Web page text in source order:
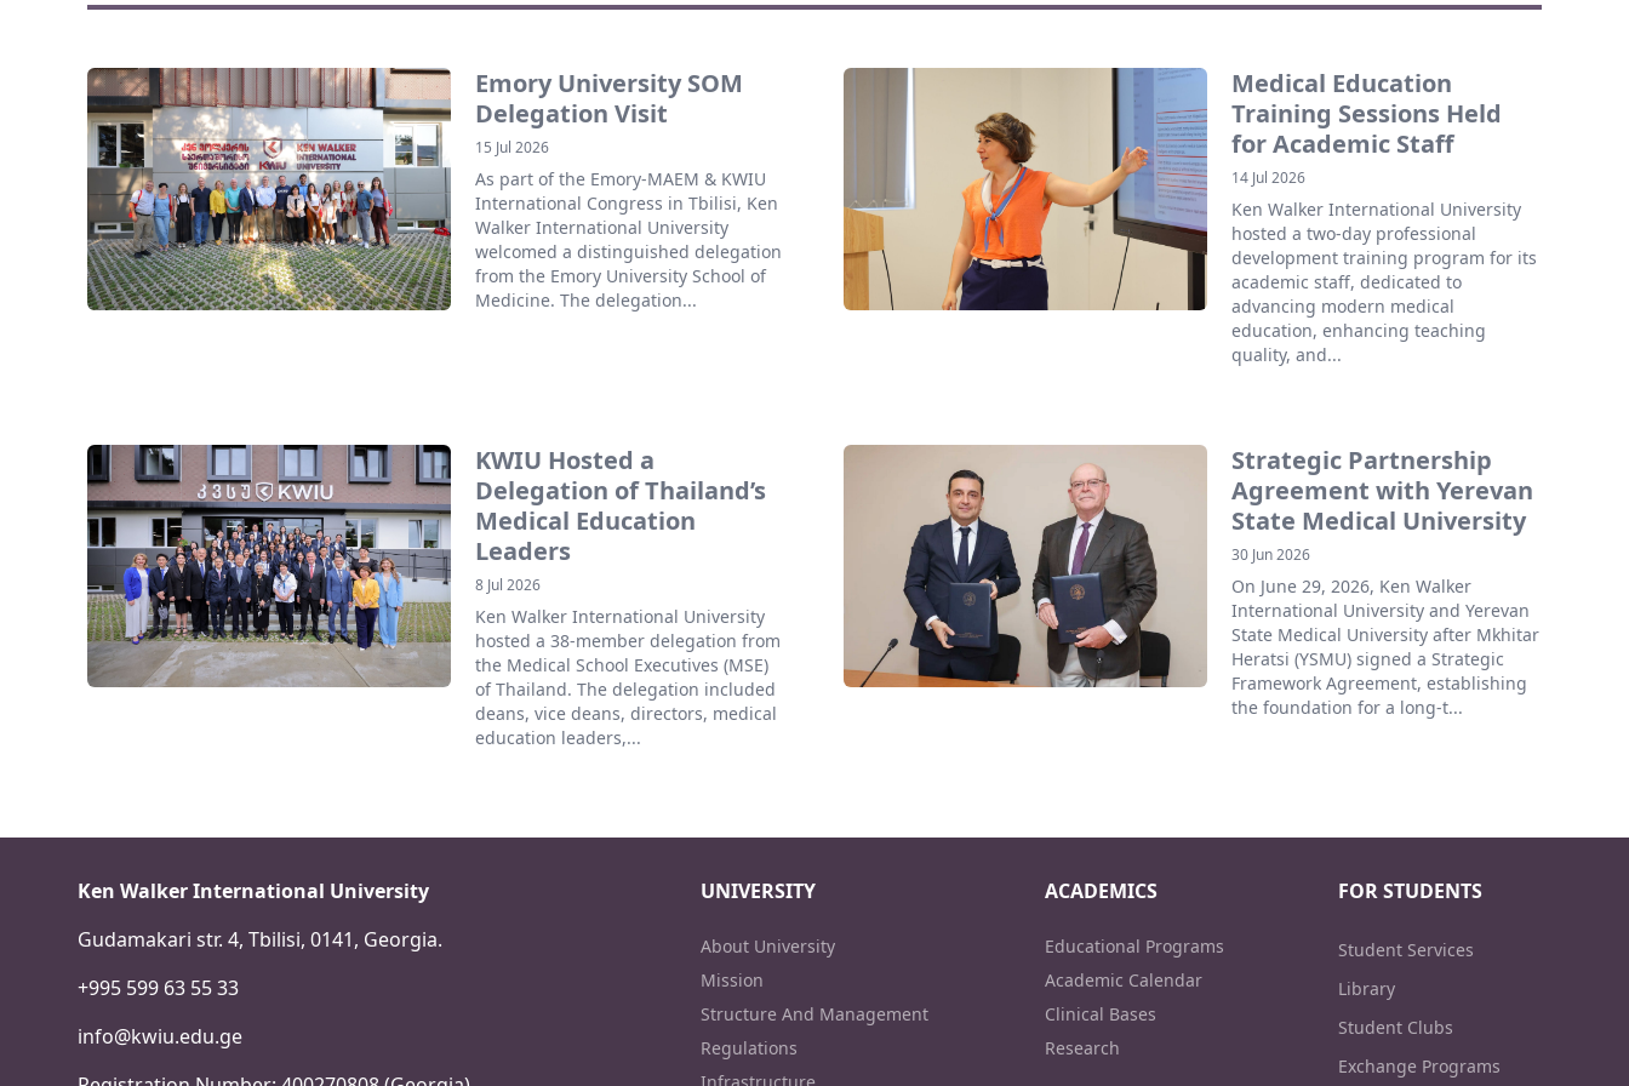
Emory University SOM
Delegation Visit
15 Jul 2026
As part of the Emory-MAEM & KWIU
International Congress in Tbilisi, Ken
Walker International University
welcomed a distinguished delegation
from the Emory University School of
Medicine. The delegation...
Medical Education
Training Sessions Held
for Academic Staff
14 Jul 2026
Ken Walker International University
hosted a two-day professional
development training program for its
academic staff, dedicated to
advancing modern medical
education, enhancing teaching
quality, and...
KWIU Hosted a
Delegation of Thailand’s
Medical Education
Leaders
8 Jul 2026
Ken Walker International University
hosted a 38-member delegation from
the Medical School Executives (MSE)
of Thailand. The delegation included
deans, vice deans, directors, medical
education leaders,...
Strategic Partnership
Agreement with Yerevan
State Medical University
30 Jun 2026
On June 29, 2026, Ken Walker
International University and Yerevan
State Medical University after Mkhitar
Heratsi (YSMU) signed a Strategic
Framework Agreement, establishing
the foundation for a long-t...
Ken Walker International University
Gudamakari str. 4, Tbilisi, 0141, Georgia.
+995 599 63 55 33
info@kwiu.edu.ge
UNIVERSITY
About University
Mission
Structure And Management
Regulations
ACADEMICS
Educational Programs
Academic Calendar
Clinical Bases
Research
FOR STUDENTS
Student Services
Library
Student Clubs
Exchange Programs